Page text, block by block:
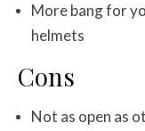
More bang for
helmets
Cons
Not as open as